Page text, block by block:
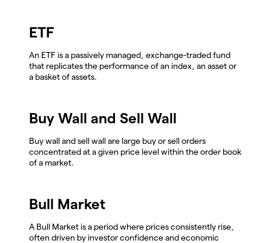
ETF
An ETF is a passively managed, exchange-traded fund
that replicates the performance of an index, an asset or
a basket of assets.
Buy Wall and Sell Wall
Buy wall and sell wall are large buy or sell orders
concentrated at a given price level within the order book
of a market.
Bull Market
A Bull Market is a period where prices consistently rise,
often driven by investor confidence and economic